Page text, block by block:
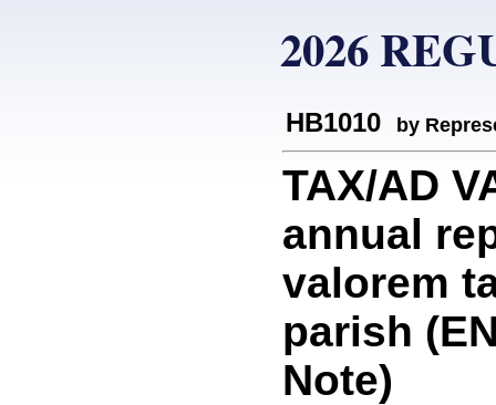
2026
HB1010 by
TAX/AD
annual
valorem
parish
Note)